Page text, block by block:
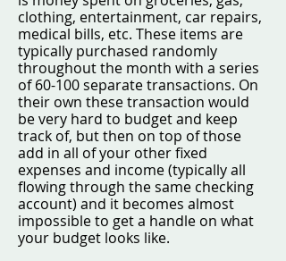
clothing, entertainment, car repairs,
medical bills, etc. These items are
typically purchased randomly
throughout the month with a series
of 60-100 separate transactions. On
their own these transaction would
be very hard to budget and keep
track of, but then on top of those
add in all of your other fixed
expenses and income (typically all
flowing through the same checking
account) and it becomes almost
impossible to get a handle on what
your budget looks like.